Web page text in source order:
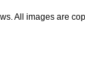
All images are